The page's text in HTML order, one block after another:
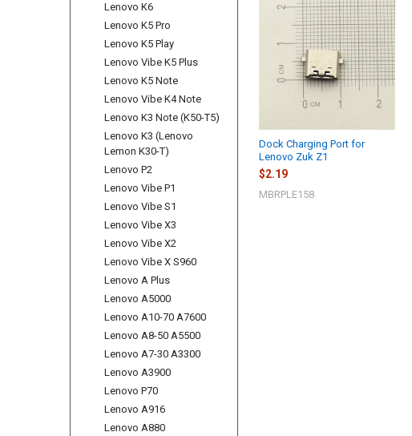
Lenovo K6
Lenovo K5 Pro
Lenovo K5 Play
Lenovo Vibe K5 Plus
Lenovo K5 Note
Lenovo Vibe K4 Note
Lenovo K3 Note (K50-T5)
Lenovo K3 (Lenovo
Lemon K30-T)
Lenovo P2
Lenovo Vibe P1
Lenovo Vibe S1
Lenovo Vibe X3
Lenovo Vibe X2
Lenovo Vibe X S960
Lenovo A Plus
Lenovo A5000
Lenovo A10-70 A7600
Lenovo A8-50 A5500
Lenovo A7-30 A3300
Lenovo A3900
Lenovo P70
Lenovo A916
Lenovo A880
Related
Products
Dock Charging Port for
Lenovo Zuk Z1
$2.19
MBRPLE158